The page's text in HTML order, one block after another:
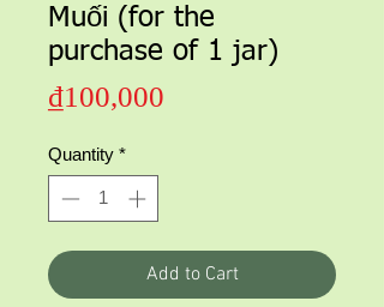
Muối (for the
purchase of 1 jar)
₫100,000
Quantity *
Add to Cart